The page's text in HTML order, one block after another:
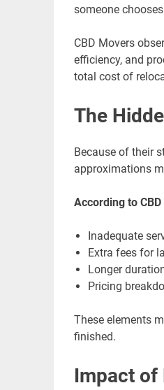
someone
CBD Movers
efficiency, and
total cost of
The
Because of their
approximations
According to
Inadequate
Extra fees for
Longer
Pricing
These elements
finished.
Impact of